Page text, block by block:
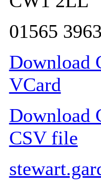
01565
Download
VCard
Download
CSV file